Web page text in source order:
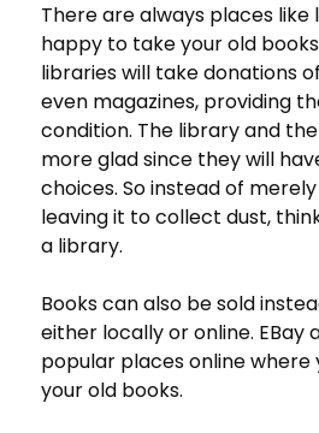
There are always places
happy to take your old
libraries will take donations
even magazines, providing
condition. The library and
more glad since they will
choices. So instead of
leaving it to collect dust,
a library.
Books can also be sold
either locally or online. EBay
popular places online where
your old books.